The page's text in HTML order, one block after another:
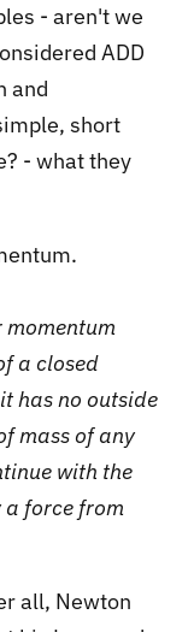
- aren't we
ADD
and
short
- what they
a closed
has no outside
mass of any
with the
a force from
all, Newton